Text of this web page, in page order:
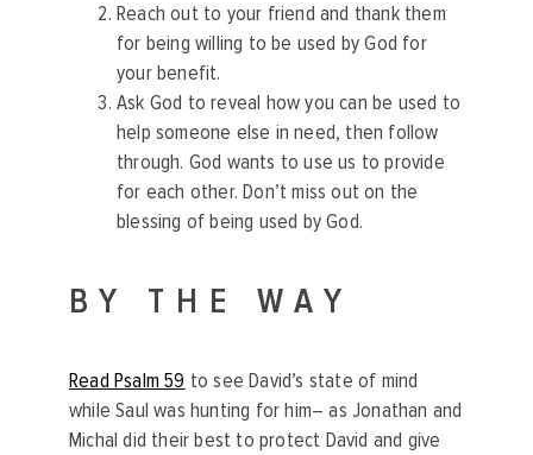
Reach out to your friend and thank them
for being willing to be used by God for
your benefit.
Ask God to reveal how you can be used to
help someone else in need, then follow
through. God wants to use us to provide
for each other. Don’t miss out on the
blessing of being used by God.
BY THE WAY
Read Psalm 59 to see David’s state of mind
while Saul was hunting for him– as Jonathan and
Michal did their best to protect David and give